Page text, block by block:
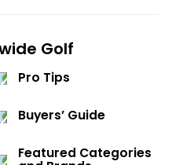
Golf
Pro Tips
Buyers’ Guide
Featured Categories